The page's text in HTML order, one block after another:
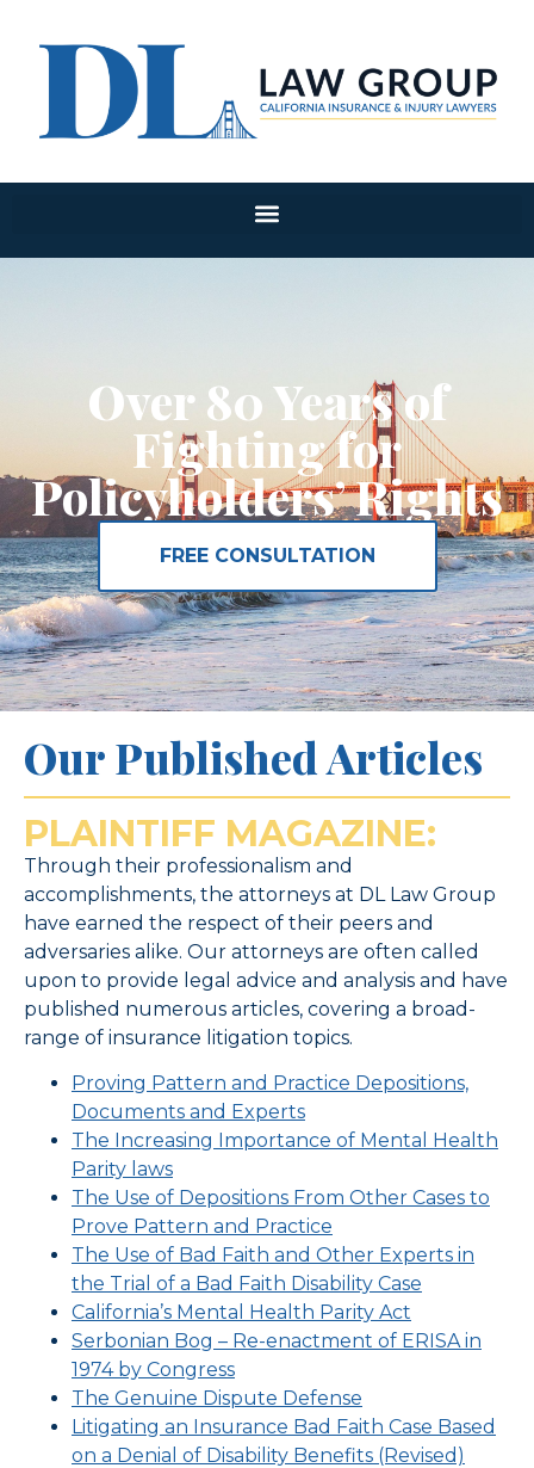
Over 80 Years of
Fighting for
Policyholders’ Rights
FREE CONSULTATION
Our Published Articles
PLAINTIFF MAGAZINE:
Through their professionalism and
accomplishments, the attorneys at DL Law Group
have earned the respect of their peers and
adversaries alike. Our attorneys are often called
upon to provide legal advice and analysis and have
published numerous articles, covering a broad-
range of insurance litigation topics.
Proving Pattern and Practice Depositions,
Documents and Experts
The Increasing Importance of Mental Health
Parity laws
The Use of Depositions From Other Cases to
Prove Pattern and Practice
The Use of Bad Faith and Other Experts in
the Trial of a Bad Faith Disability Case
California’s Mental Health Parity Act
Serbonian Bog – Re-enactment of ERISA in
1974 by Congress
The Genuine Dispute Defense
Litigating an Insurance Bad Faith Case Based
on a Denial of Disability Benefits (Revised)